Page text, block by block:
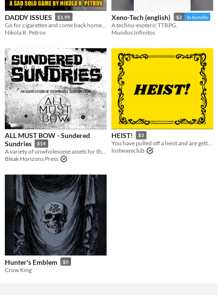
DADDY ISSUES $1.99
Nikola R. Petrov
Xeno-Tech (english) $2 In bundle
A techno-esoteric TTRPG.
Mundos Infinitos
ALL MUST BOW - Sundered
Sundries
$14
A variety of unwholesome assets for the ALL MUST BOW roleplaying system.
Bleak Horizons Press
HEIST! $3
You have pulled off a heist and are getting away
lostwaysclub
Hunter's Emblem $5
Crow King